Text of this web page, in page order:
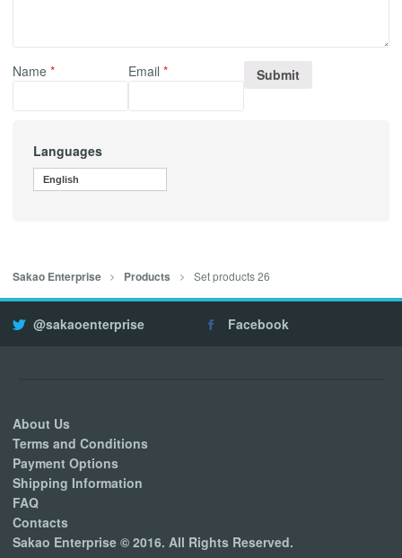
Name * Email*
Languages
English
Sakao Enterprise Products Set products 26
@sakaoenterprise Facebook
About Us
Terms and Conditions
Payment Options
Shipping Information
FAQ
Contacts
Sakao Enterprise © 2016. All Rights Reserved.